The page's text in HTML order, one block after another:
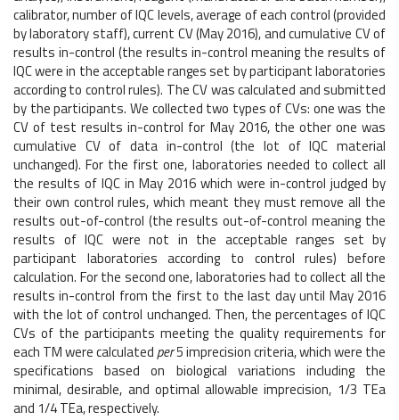
calibrator, number of IQC levels, average of each control (provided
by laboratory staff), current CV (May 2016), and cumulative CV of
results in-control (the results in-control meaning the results of
IQC were in the acceptable ranges set by participant laboratories
according to control rules). The CV was calculated and submitted
by the participants. We collected two types of CVs: one was the
CV of test results in-control for May 2016, the other one was
cumulative CV of data in-control (the lot of IQC material
unchanged). For the first one, laboratories needed to collect all
the results of IQC in May 2016 which were in-control judged by
their own control rules, which meant they must remove all the
results out-of-control (the results out-of-control meaning the
results of IQC were not in the acceptable ranges set by
participant laboratories according to control rules) before
calculation. For the second one, laboratories had to collect all the
results in-control from the first to the last day until May 2016
with the lot of control unchanged. Then, the percentages of IQC
CVs of the participants meeting the quality requirements for
each TM were calculatedper5 imprecision criteria, which were the
specifications based on biological variations including the
minimal, desirable, and optimal allowable imprecision, 1/3 TEa
and 1/4 TEa, respectively.